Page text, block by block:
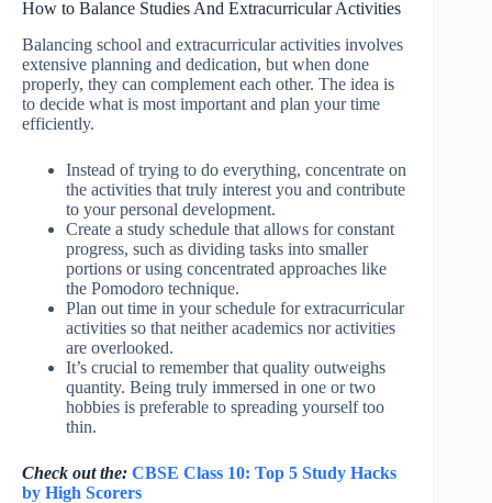
How to Balance Studies And Extracurricular Activities
Balancing school and extracurricular activities involves
extensive planning and dedication, but when done
properly, they can complement each other. The idea is
to decide what is most important and plan your time
efficiently.
Instead of trying to do everything, concentrate on
the activities that truly interest you and contribute
to your personal development.
Create a study schedule that allows for constant
progress, such as dividing tasks into smaller
portions or using concentrated approaches like
the Pomodoro technique.
Plan out time in your schedule for extracurricular
activities so that neither academics nor activities
are overlooked.
It’s crucial to remember that quality outweighs
quantity. Being truly immersed in one or two
hobbies is preferable to spreading yourself too
thin.
Check out the: CBSE Class 10: Top 5 Study Hacks
by High Scorers